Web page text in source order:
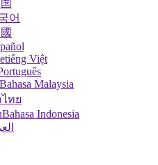
어
tiếng Việt
Bahasa Malaysia
ทย
Bahasa Indonesia